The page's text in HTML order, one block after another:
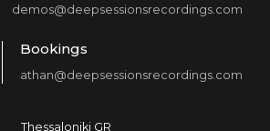
demos@deepsessionsrecordings.com
Bookings
athan@deepsessionsrecordings.com
Thessaloniki GR